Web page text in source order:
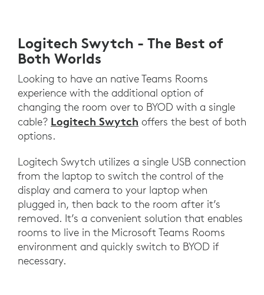
Logitech Swytch - The Best of
Both Worlds
Looking to have an native Teams Rooms
experience with the additional option of
changing the room over to BYOD with a single
cable? Logitech Swytch offers the best of both
options.
Logitech Swytch utilizes a single USB connection
from the laptop to switch the control of the
display and camera to your laptop when
plugged in, then back to the room after it’s
removed. It’s a convenient solution that enables
rooms to live in the Microsoft Teams Rooms
environment and quickly switch to BYOD if
necessary.